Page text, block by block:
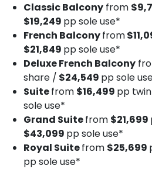
Classic Balcony from
$19,249 pp sole use*
French Balconyfrom
$21,849 pp sole use*
Deluxe French Balcony
share / $24,549 pp sole
Suitefrom $16,499 pp
sole use*
Grand Suitefrom $21,699
$43,099 pp sole use*
Royal Suitefrom $25,699
pp sole use*